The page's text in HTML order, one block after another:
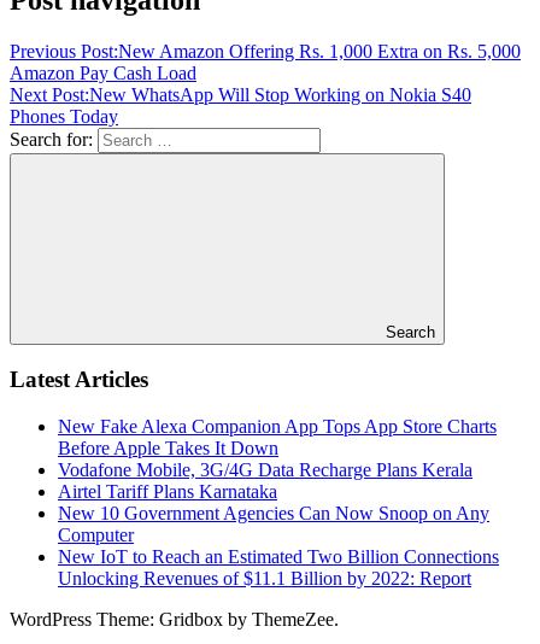
Previous Post:New Amazon Offering Rs. 1,000 Extra on Rs. 5,000
Amazon Pay Cash Load
Next Post:New WhatsApp Will Stop Working on Nokia S40
Phones Today
Search for:
Search
Latest Articles
New Fake Alexa Companion App Tops App Store Charts
Before Apple Takes It Down
Vodafone Mobile, 3G/4G Data Recharge Plans Kerala
Airtel Tariff Plans Karnataka
New 10 Government Agencies Can Now Snoop on Any
Computer
New IoT to Reach an Estimated Two Billion Connections
Unlocking Revenues of $11.1 Billion by 2022: Report
WordPress Theme: Gridbox by ThemeZee.